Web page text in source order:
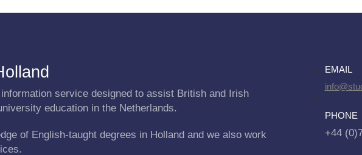
service designed to assist British and Irish
education in the Netherlands.
of English-taught degrees in Holland and we also work
EMAIL
PHONE
+44